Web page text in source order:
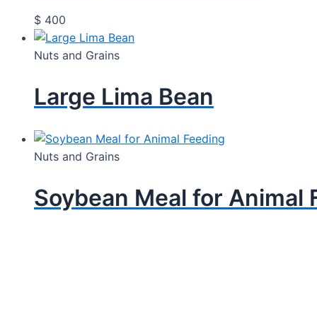
$ 400
Nuts and Grains
Large Lima Bean
Nuts and Grains
Soybean Meal for Animal